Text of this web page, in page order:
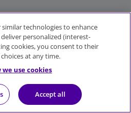
technologies to enhance
personalized (interest-
cookies, you consent to their
at any time.
use cookies
Accept all